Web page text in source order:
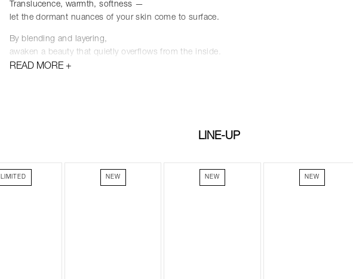
Translucence, warmth, softness —
let the dormant nuances of your skin come to surface.
By blending and layering,
awaken a beauty that quietly overflows from the inside.
Feel the breath of beauty, enveloping you like a tender embrace.
READ MORE
LINE-UP
LIMITED NEW NEW NEW